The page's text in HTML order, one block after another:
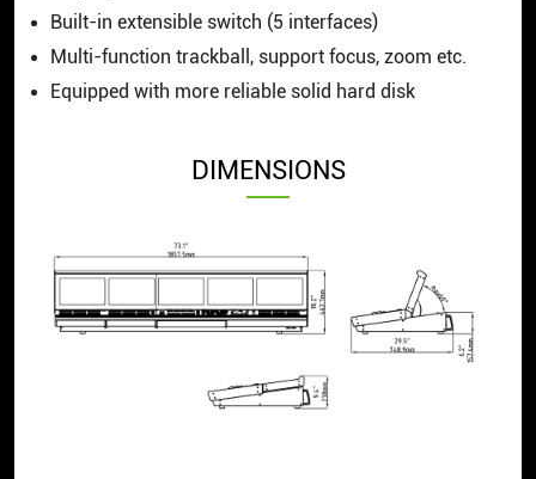
Built-in extensible switch (5 interfaces)
Multi-function trackball, support focus, zoom etc.
Equipped with more reliable solid hard disk
DIMENSIONS